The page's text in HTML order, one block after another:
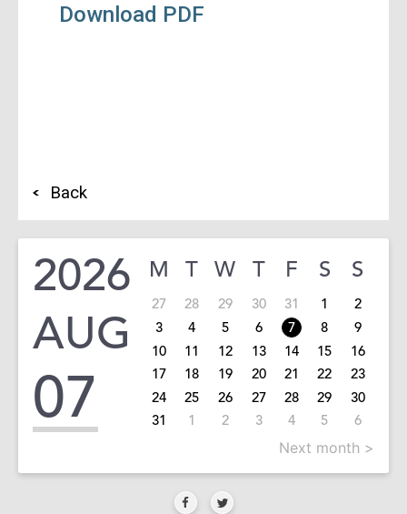
Download PDF
Back
2026
AUG
07
M T W T F S S
27 28 29 30 31 1
2
3
4 5 6 7 8
9
10
11 12 13 14 15
16
17
18 19 20 21 22
23
24
25 26 27 28 29
30
31
1 2 3 4 5 6
Next month >